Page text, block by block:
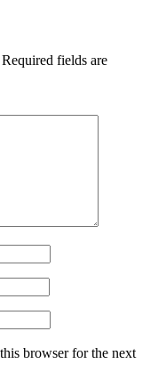
Required fields are
browser for the next